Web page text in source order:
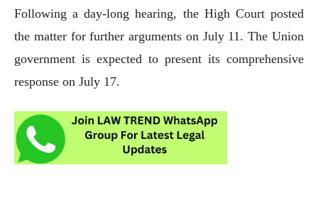
Following a day-long hearing, the High Court posted
the matter for further arguments on July 11. The Union
government is expected to present its comprehensive
response on July 17.